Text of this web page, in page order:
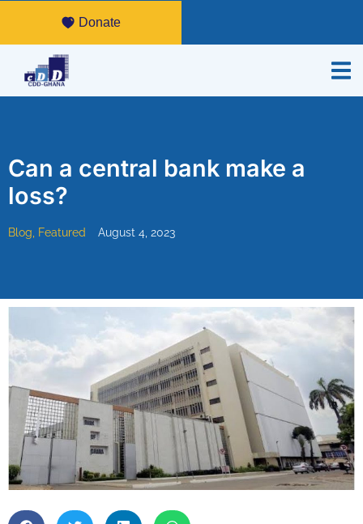
Donate
Can a central bank make a
loss?
Blog, Featured August 4, 2023